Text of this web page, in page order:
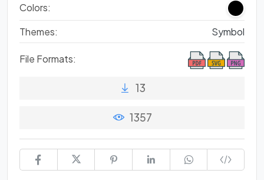
Colors:
Themes:
Symbol
File Formats:
13
1357